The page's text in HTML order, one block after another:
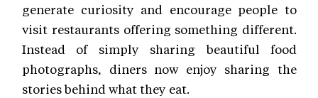
generate curiosity and encourage people to
visit restaurants offering something different.
Instead of simply sharing beautiful food
photographs, diners now enjoy sharing the
stories behind what they eat.